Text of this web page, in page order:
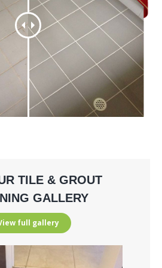
TILE & GROUT
GALLERY
full gallery